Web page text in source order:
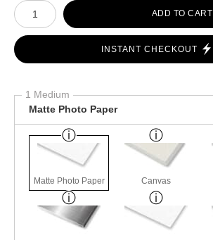
Number of product units
ADD TO CART
INSTANT CHECKOUT
1 Medium
Matte Photo Paper
Matte Photo Paper Canvas